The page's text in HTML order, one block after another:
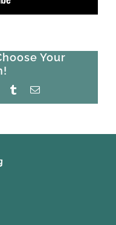
Your
TumblrEmail